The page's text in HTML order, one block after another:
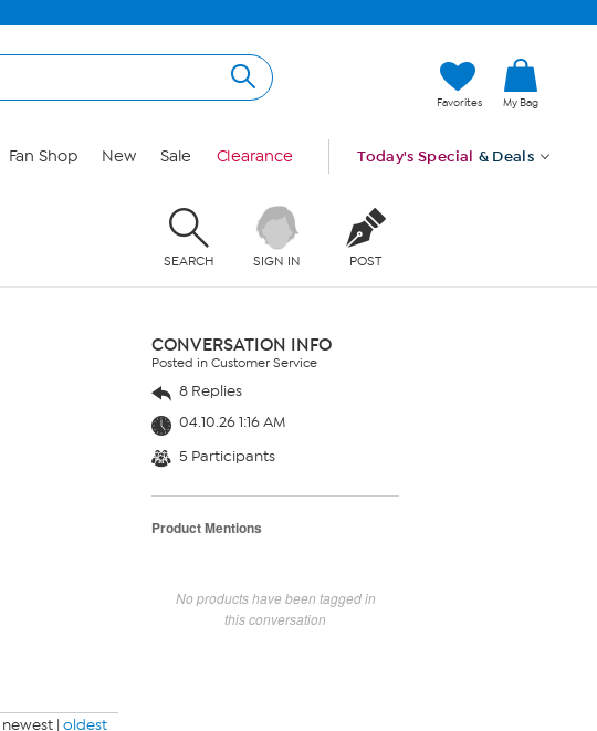
Favorites My Bag
Fan Shop New Sale Clearance Today's Special & Deals
SEARCH SIGN IN POST
newest | oldest
CONVERSATION INFO
Posted in Customer Service
8 Replies
04.10.26 1:16 AM
5 Participants
Product Mentions
No products have been tagged in
this conversation